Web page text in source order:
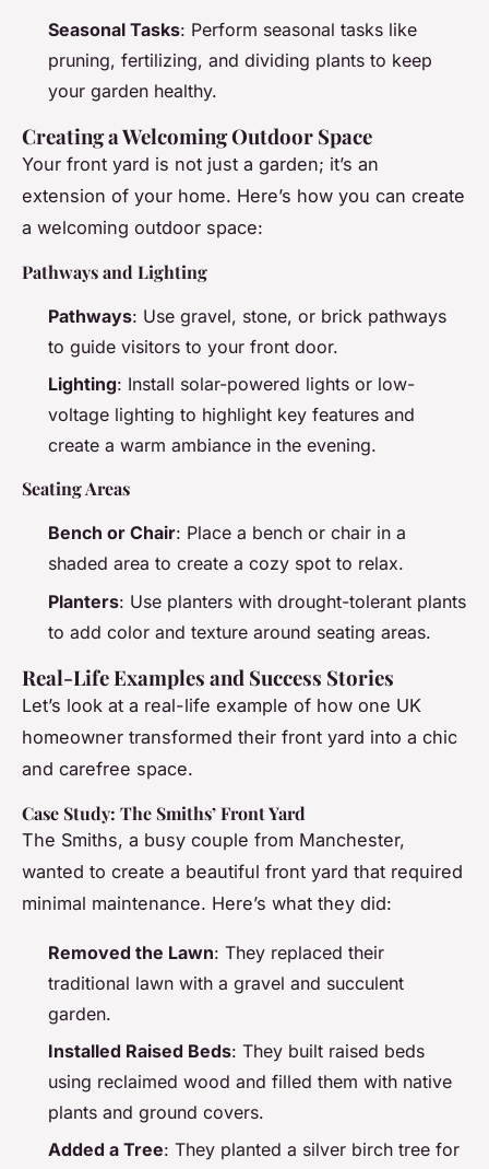
Seasonal Tasks: Perform seasonal tasks like
pruning, fertilizing, and dividing plants to keep
your garden healthy.
Creating a Welcoming Outdoor Space
Your front yard is not just a garden; it’s an
extension of your home. Here’s how you can create
a welcoming outdoor space:
Pathways and Lighting
Pathways: Use gravel, stone, or brick pathways
to guide visitors to your front door.
Lighting: Install solar-powered lights or low-
voltage lighting to highlight key features and
create a warm ambiance in the evening.
Seating Areas
Bench or Chair: Place a bench or chair in a
shaded area to create a cozy spot to relax.
Planters: Use planters with drought-tolerant plants
to add color and texture around seating areas.
Real-Life Examples and Success Stories
Let’s look at a real-life example of how one UK
homeowner transformed their front yard into a chic
and carefree space.
Case Study: The Smiths’ Front Yard
The Smiths, a busy couple from Manchester,
wanted to create a beautiful front yard that required
minimal maintenance. Here’s what they did:
Removed the Lawn: They replaced their
traditional lawn with a gravel and succulent
garden.
Installed Raised Beds: They built raised beds
using reclaimed wood and filled them with native
plants and ground covers.
Added a Tree: They planted a silver birch tree for